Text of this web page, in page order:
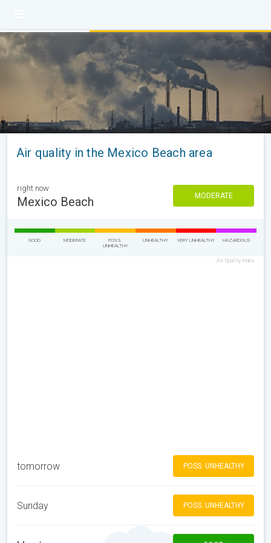
Air quality in the Mexico Beach area
right now
Mexico Beach MODERATE
GOOD MODERATE
POSS.
UNHEALTHY
UNHEALTHY VERY UNHEALTHY HAZARDOUS
Air Quality Index
tomorrow POSS. UNHEALTHY
Sunday POSS. UNHEALTHY